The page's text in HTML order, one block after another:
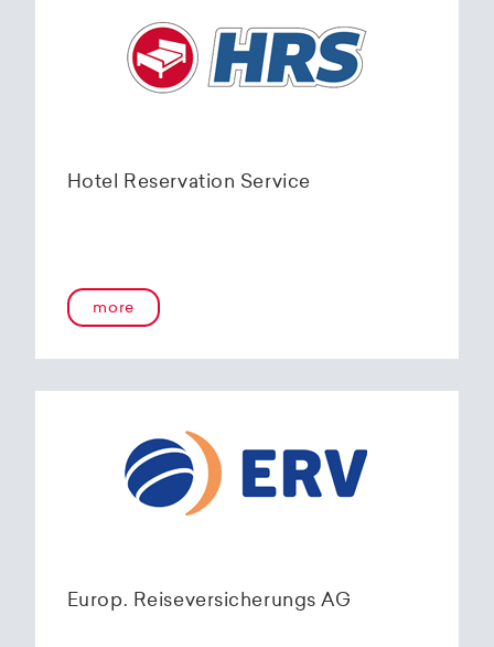
Hotel Reservation Service
more
Europ. Reiseversicherungs AG